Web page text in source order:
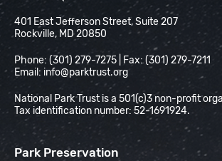
National Park Trust
401 East Jefferson Street, Suite 207
Rockville, MD 20850
Phone: (301) 279-7275 | Fax: (301) 279-7211
Email: info@parktrust.org
National Park Trust is a 501(c)3 non-profit
Tax identification number: 52-1691924.
Park Preservation